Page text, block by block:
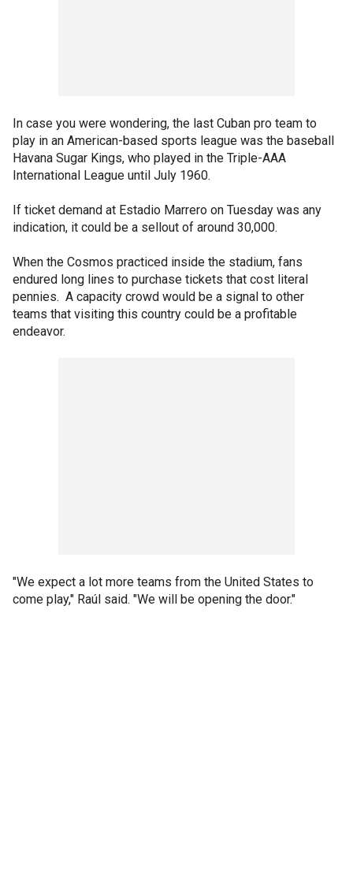
In case you were wondering, the last Cuban pro team to
play in an American-based sports league was the baseball
Havana Sugar Kings, who played in the Triple-AAA
International League until July 1960.
If ticket demand at Estadio Marrero on Tuesday was any
indication, it could be a sellout of around 30,000.
When the Cosmos practiced inside the stadium, fans
endured long lines to purchase tickets that cost literal
pennies. A capacity crowd would be a signal to other
teams that visiting this country could be a profitable
endeavor.
"We expect a lot more teams from the United States to
come play," Raúl said. "We will be opening the door."